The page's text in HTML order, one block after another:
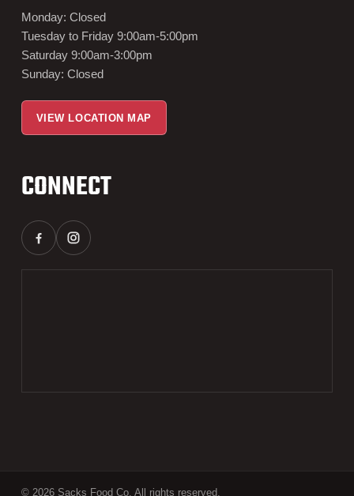
Monday: Closed
Tuesday to Friday 9:00am-5:00pm
Saturday 9:00am-3:00pm
Sunday: Closed
VIEW LOCATION MAP
CONNECT
© 2026 Sacks Food Co. All rights reserved.